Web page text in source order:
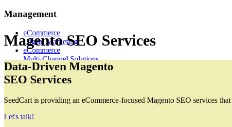
Management
eCommerce
Digital Marketing
eCommerce
Multi-Channel Solutions
Request a Quote
sales@seedcart.io
Magento SEO Services
Data-Driven Magento
SEO Services
SeedCart is providing an eCommerce-focused Magento SEO services
Let’s Grow Together!